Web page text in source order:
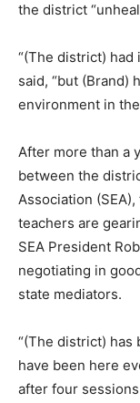
the district
“(The district) had
said, “but (Brand)
environment in
After more than a
between the
Association
teachers are
SEA President
negotiating in
state mediators.
“(The district) has
have been here
after four